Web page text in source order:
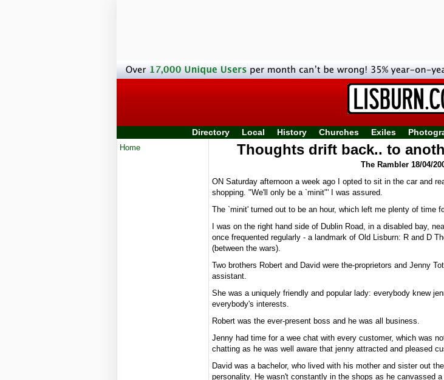
Directory Local History Churches Exiles
Home Thoughts drift back.. to
The Rambler 18/04/
ON Saturday afternoon a week ago I opted to sit in the car and
shopping. "We'll only be a `minit"' I was assured.
The `minit' turned out to be an hour, which left me plenty of time
I was on the right hand side of Dublin Road, in a disabled bay,
once frequented regularly - a landmark of Old Lisburn: R and D
(between the wars).
Two brothers Robert and David were the-proprietors and Jenny
assistant.
She was a uniquely friendly and popular lady: everybody knew
everybody's interests.
Robert was the ever-present boss and he was all business.
Jenny had time for a wee chat with every customer, which was
chatting as he was well aware that jenny attracted and pleased
David was a bachelor, who lived with his mother and sister out
personality. He wasn't constantly in the shops as he canvassed